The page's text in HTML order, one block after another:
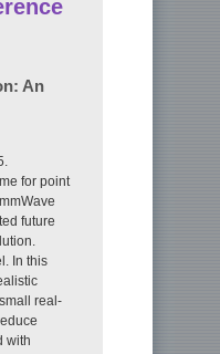
An
for point
future
In this
real-
with